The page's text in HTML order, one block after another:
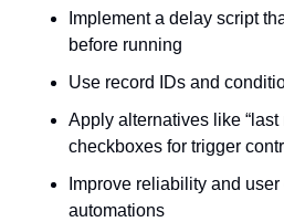
Implement a delay script
before running
Use record IDs and
Apply alternatives like “last
checkboxes for trigger
Improve reliability and
automations